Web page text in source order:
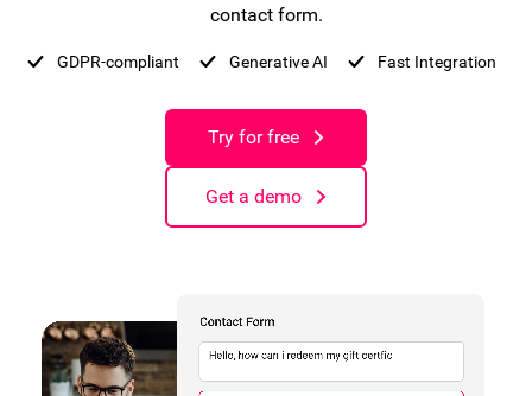
contact form.
GDPR-compliant Generative AI Fast Integration
Try for free
Get a demo